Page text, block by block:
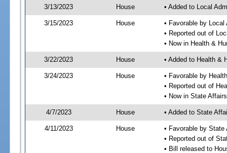
3/13/2023 House • Added to Local
3/15/2023 House
• Favorable by
• Reported out of
• Now in Health &
3/22/2023 House • Added to Health &
3/24/2023 House
• Favorable by
• Reported out of
• Now in State
4/7/2023 House • Added to State
4/11/2023 House
• Favorable by
• Reported out of
• Bill released to